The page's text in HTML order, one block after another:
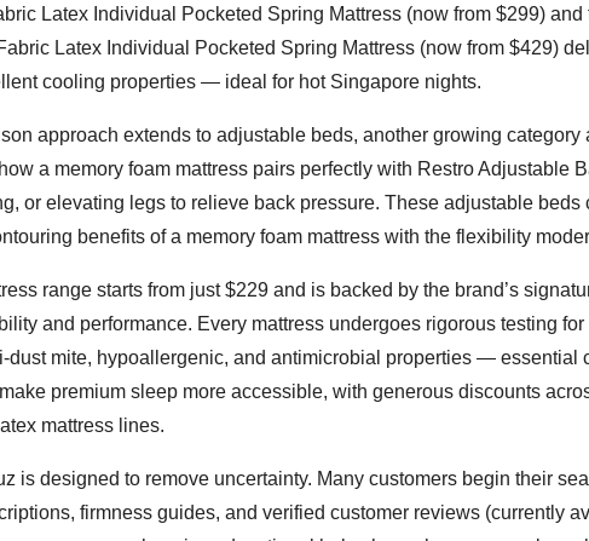
Latex Individual Pocketed Spring Mattress (now from $299)
Latex Individual Pocketed Spring Mattress (now from $429)
cooling properties — ideal for hot Singapore nights.
approach extends to adjustable beds, another growing category
a memory foam mattress pairs perfectly with Restro Adjustable
or elevating legs to relieve back pressure. These adjustable beds
benefits of a memory foam mattress with the flexibility
range starts from just $229 and is backed by the brand’s
and performance. Every mattress undergoes rigorous testing
dust mite, hypoallergenic, and antimicrobial properties — essential
premium sleep more accessible, with generous discounts
mattress lines.
is designed to remove uncertainty. Many customers begin their
firmness guides, and verified customer reviews (currently